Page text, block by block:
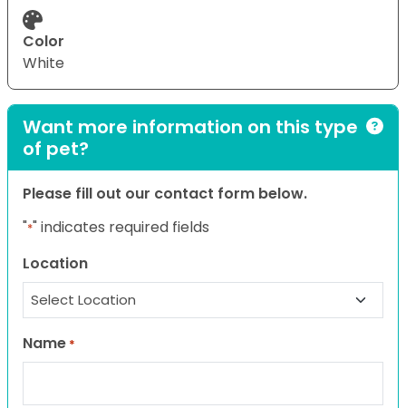
Color
White
Want more information on this type
of pet?
Please fill out our contact form below.
"*" indicates required fields
Location
Name *